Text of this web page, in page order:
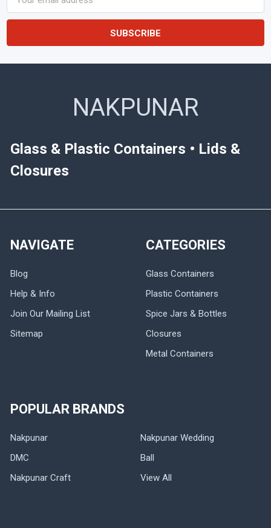
Address
NAKPUNAR
Glass & Plastic Containers • Lids &
Closures
NAVIGATE
Blog
Help & Info
Join Our Mailing List
Sitemap
CATEGORIES
Glass Containers
Plastic Containers
Spice Jars & Bottles
Closures
Metal Containers
POPULAR BRANDS
Nakpunar
DMC
Nakpunar Craft
Nakpunar Wedding
Ball
View All